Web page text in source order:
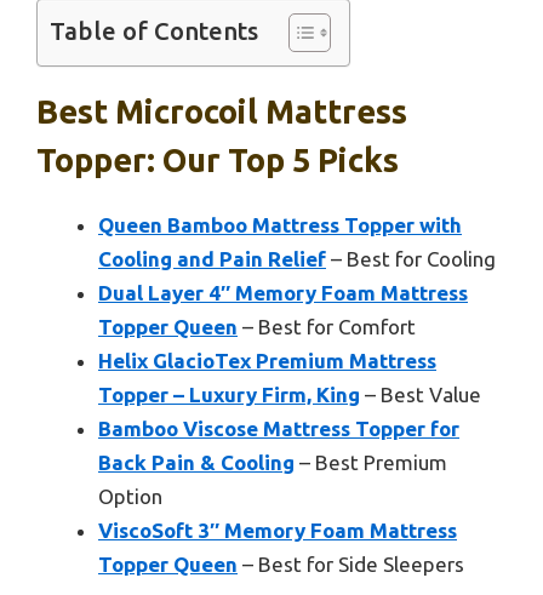
Table of Contents
Best Microcoil Mattress
Topper: Our Top 5 Picks
Queen Bamboo Mattress Topper with
Cooling and Pain Relief – Best for Cooling
Dual Layer 4″ Memory Foam Mattress
Topper Queen – Best for Comfort
Helix GlacioTex Premium Mattress
Topper – Luxury Firm, King – Best Value
Bamboo Viscose Mattress Topper for
Back Pain & Cooling – Best Premium
Option
ViscoSoft 3″ Memory Foam Mattress
Topper Queen – Best for Side Sleepers